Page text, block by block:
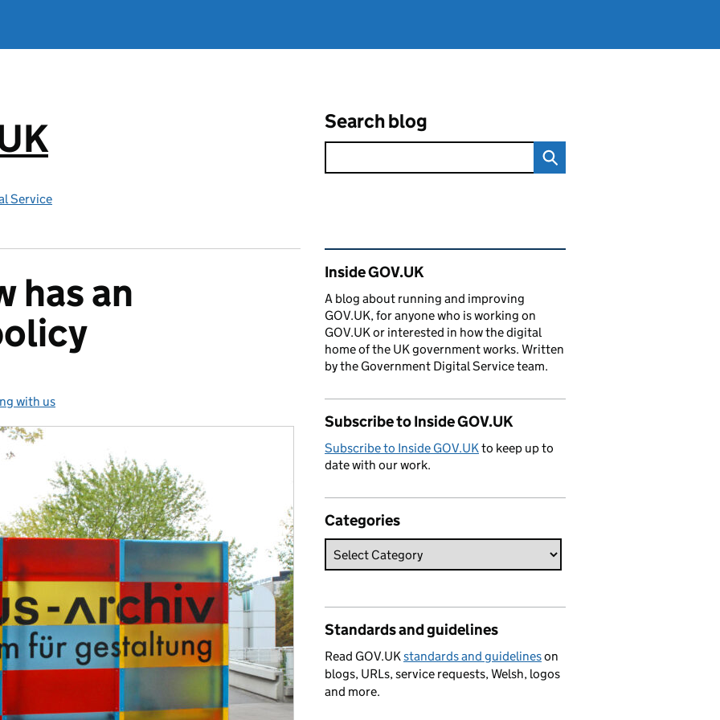
Service
Search blog
has an
with us
Related content and links
Inside GOV.UK
A blog about running and improving
GOV.UK, for anyone who is working on
GOV.UK or interested in how the digital
home of the UK government works. Written
by the Government Digital Service team.
Subscribe to Inside GOV.UK
Subscribe to Inside GOV.UKto keep up to
date with our work.
Categories
Standards and guidelines
Read GOV.UKstandards and guidelineson
blogs, URLs, service requests, Welsh, logos
and more.